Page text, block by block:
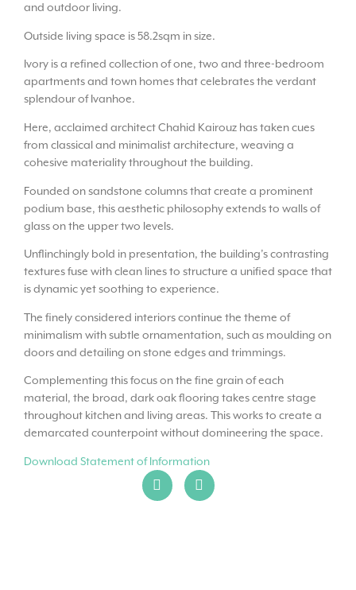
and outdoor living.
Outside living space is 58.2sqm in size.
Ivory is a refined collection of one, two and three-bedroom
apartments and town homes that celebrates the verdant
splendour of Ivanhoe.
Here, acclaimed architect Chahid Kairouz has taken cues
from classical and minimalist architecture, weaving a
cohesive materiality throughout the building.
Founded on sandstone columns that create a prominent
podium base, this aesthetic philosophy extends to walls of
glass on the upper two levels.
Unflinchingly bold in presentation, the building’s contrasting
textures fuse with clean lines to structure a unified space that
is dynamic yet soothing to experience.
The finely considered interiors continue the theme of
minimalism with subtle ornamentation, such as moulding on
doors and detailing on stone edges and trimmings.
Complementing this focus on the fine grain of each
material, the broad, dark oak flooring takes centre stage
throughout kitchen and living areas. This works to create a
demarcated counterpoint without domineering the space.
Download Statement of Information